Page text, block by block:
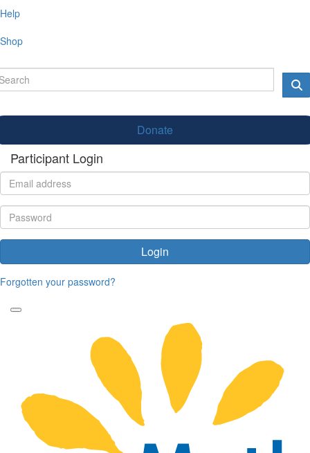
Help
Shop
Donate
Participant Login
Login
Forgotten your password?